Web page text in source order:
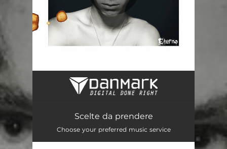
Scelte da prendere
Scelte da prendere
Choose your preferred music service